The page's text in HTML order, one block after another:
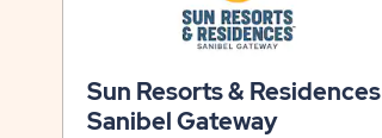
Sun Resorts & Residences
Sanibel Gateway